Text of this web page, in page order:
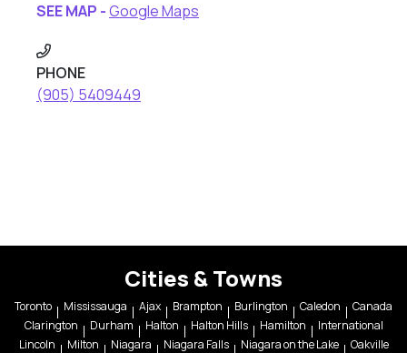
SEE MAP -Google Maps
PHONE
(905) 5409449
Cities & Towns
Toronto Mississauga Ajax Brampton Burlington Caledon
Canada
Clarington
Durham Halton Halton Hills Hamilton
International
Lincoln
Milton Niagara Niagara Falls Niagara on the Lake
Oakville